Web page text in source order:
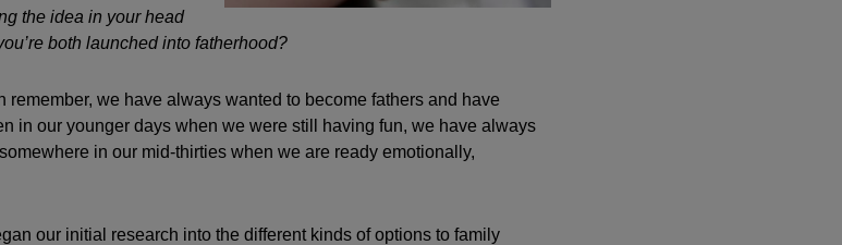
the idea in your head
both launched into fatherhood?
remember, we have always wanted to become fathers and have
in our younger days when we were still having fun, we have always
in our mid-thirties when we are ready emotionally,
our initial research into the different kinds of options to family